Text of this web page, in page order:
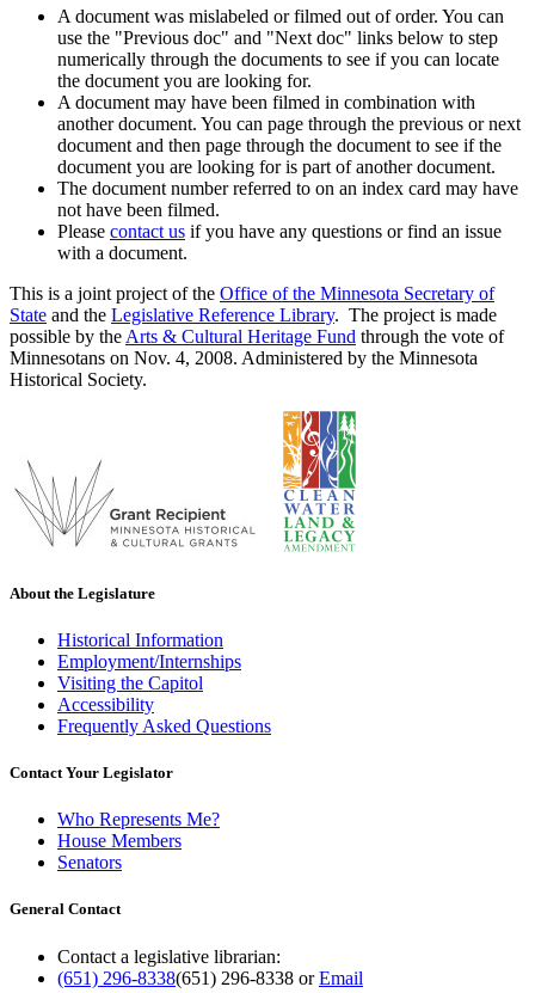
A document was mislabeled or filmed out of order. You can
use the "Previous doc" and "Next doc" links below to step
numerically through the documents to see if you can locate
the document you are looking for.
A document may have been filmed in combination with
another document. You can page through the previous or next
document and then page through the document to see if the
document you are looking for is part of another document.
The document number referred to on an index card may have
not have been filmed.
Please contact us if you have any questions or find an issue
with a document.
This is a joint project of the Office of the Minnesota Secretary of
State and the Legislative Reference Library. The project is made
possible by the Arts & Cultural Heritage Fund through the vote of
Minnesotans on Nov. 4, 2008. Administered by the Minnesota
Historical Society.
About the Legislature
Historical Information
Employment/Internships
Visiting the Capitol
Accessibility
Frequently Asked Questions
Contact Your Legislator
Who Represents Me?
House Members
Senators
General Contact
Contact a legislative librarian:
(651) 296-8338(651) 296-8338 orEmail